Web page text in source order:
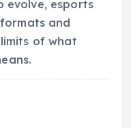
evolve, esports
and
of what